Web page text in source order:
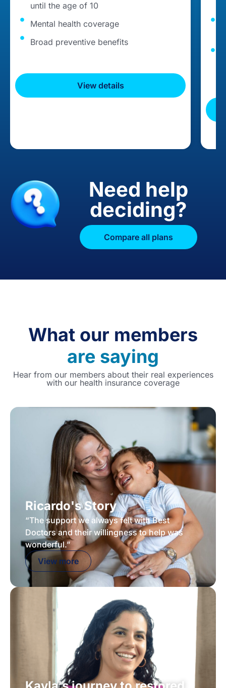
until the age of 10
Mental health coverage
Broad preventive benefits
View details
Need help
deciding?
Compare all plans
What our members
are saying
Hear from our members about their real experiences
with our health insurance coverage
Ricardo's Story
“The support we always felt with Best
Doctors and their willingness to help was
wonderful.”
View more